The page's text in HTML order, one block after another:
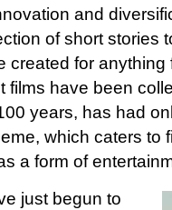
and
of short stories
created for
films have been
years, has had
which caters to
a form of
just begun to